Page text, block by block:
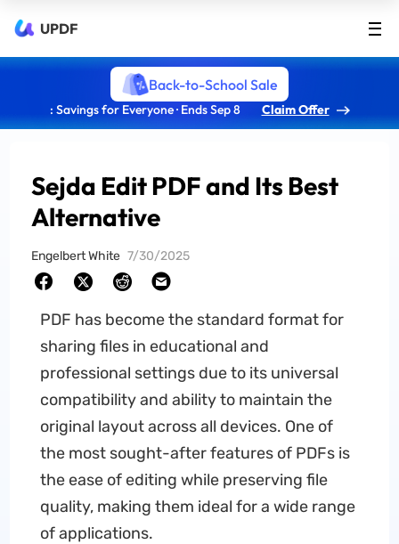
UPDF
Back-to-School Sale
: Savings for Everyone · Ends Sep 8 Claim Offer
Sejda Edit PDF and Its Best
Alternative
Engelbert White 7/30/2025
PDF has become the standard format for
sharing files in educational and
professional settings due to its universal
compatibility and ability to maintain the
original layout across all devices. One of
the most sought-after features of PDFs is
the ease of editing while preserving file
quality, making them ideal for a wide range
of applications.